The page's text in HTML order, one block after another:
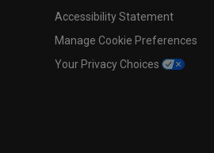
Accessibility Statement
Manage Cookie Preferences
Your Privacy Choices